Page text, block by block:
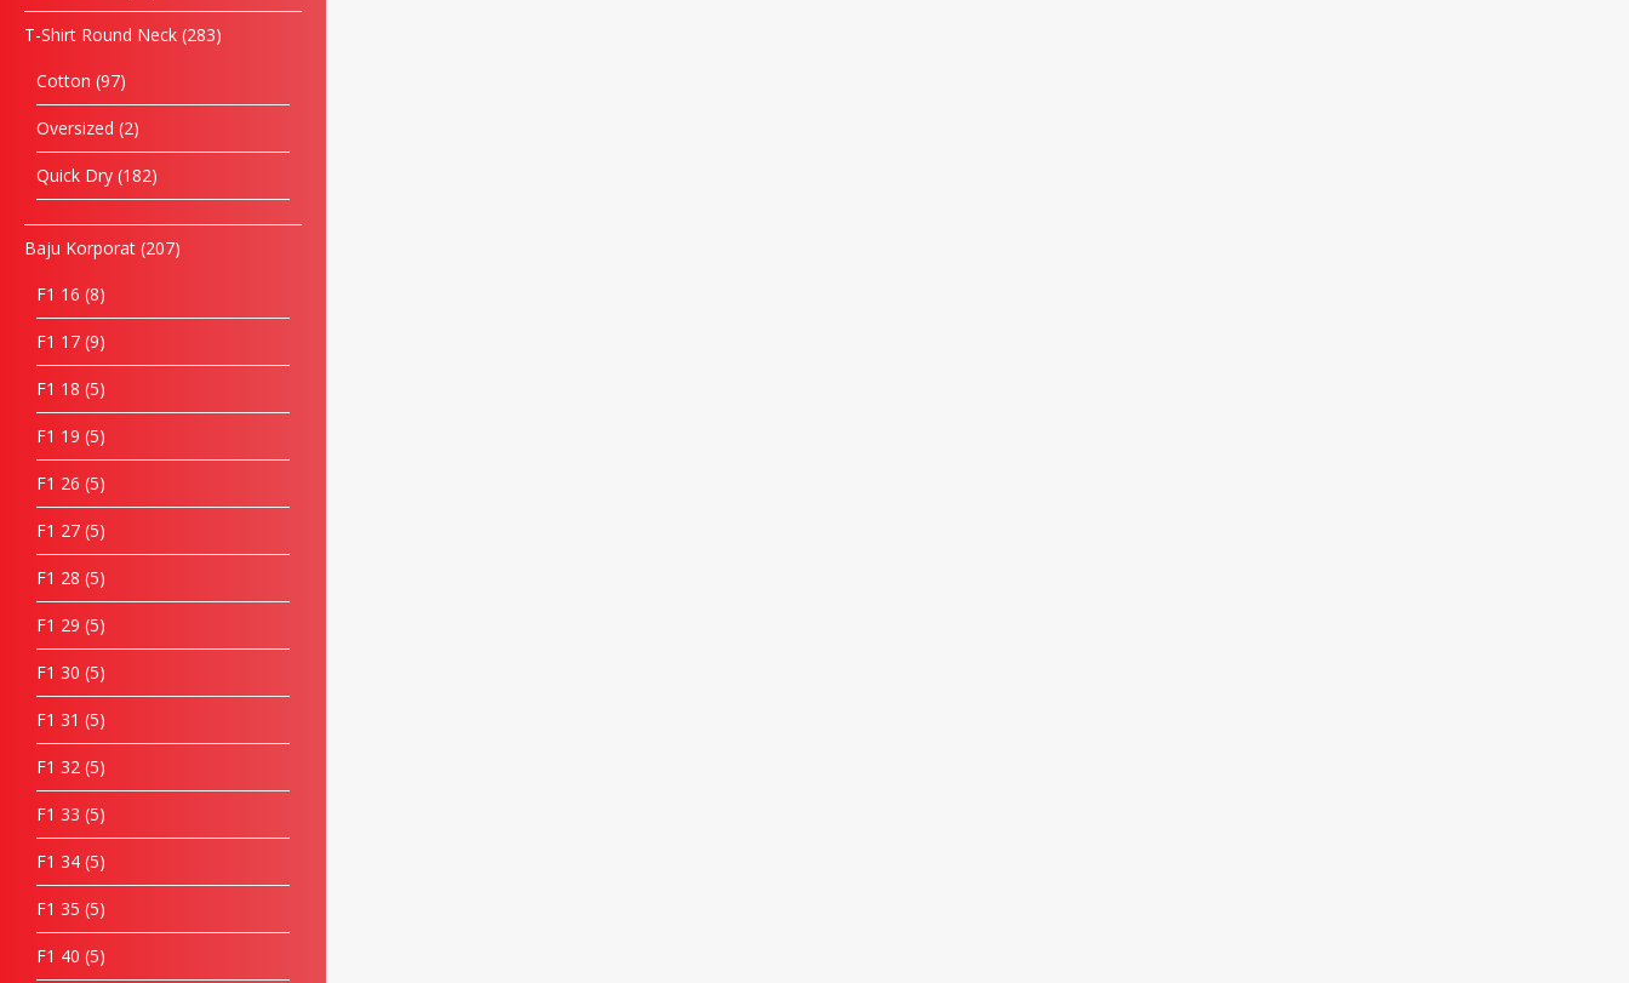
T-Shirt Round Neck 283
Cotton 97
Oversized 2
Quick Dry 182
Baju Korporat 207
F1 16 8
F1 17 9
F1 18 5
F1 19 5
F1 26 5
F1 27 5
F1 28 5
F1 29 5
F1 30 5
F1 31 5
F1 32 5
F1 33 5
F1 34 5
F1 35 5
F1 40 5